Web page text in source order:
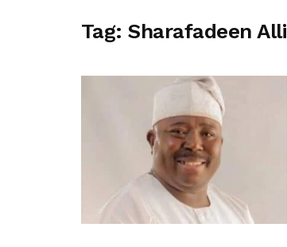
Tag:Sharafadeen Alli